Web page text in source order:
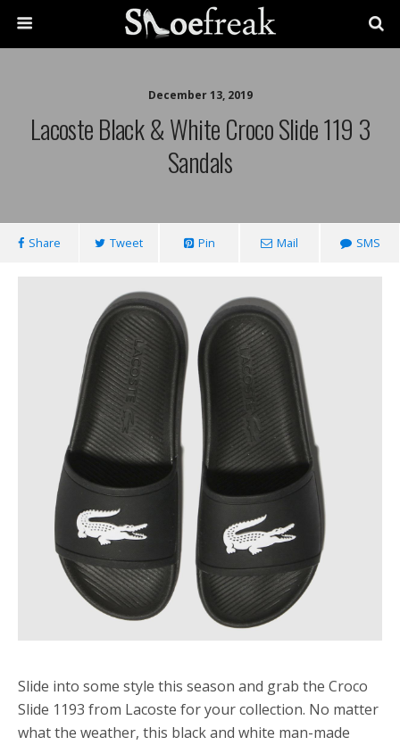
December 13, 2019
Lacoste Black & White Croco Slide 119 3
Sandals
Share Tweet Pin Mail SMS
Slide into some style this season and grab the Croco
Slide 1193 from Lacoste for your collection. No matter
what the weather, this black and white man-made